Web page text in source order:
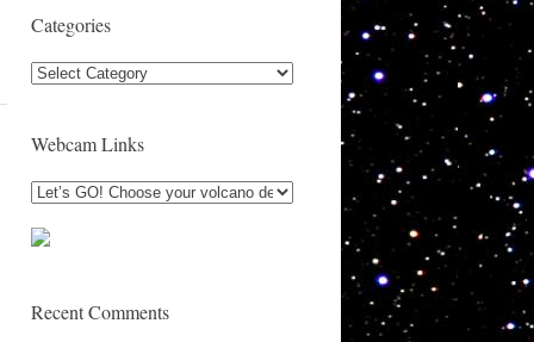
Categories
Categories
Webcam Links
Recent Comments